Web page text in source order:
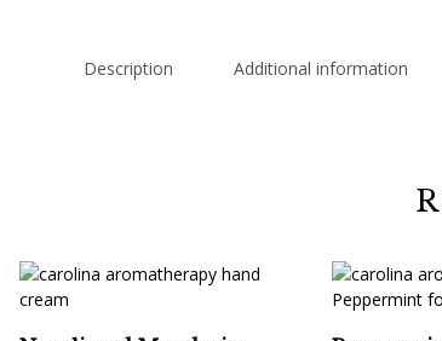
Description Additional information